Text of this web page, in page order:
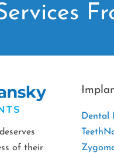
of their
Dental